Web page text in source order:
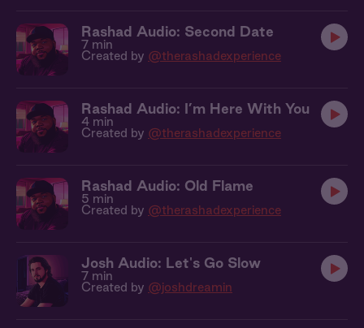
Rashad Audio: Second Date
7 min
Created by @therashadexperience
Rashad Audio: I’m Here With You
4 min
Created by @therashadexperience
Rashad Audio: Old Flame
5 min
Created by @therashadexperience
Josh Audio: Let's Go Slow
7 min
Created by @joshdreamin